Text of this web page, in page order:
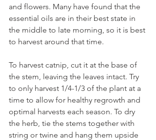
and flowers. Many have found that the
essential oils are in their best state in
the middle to late morning, so it is best
to harvest around that time.
To harvest catnip, cut it at the base of
the stem, leaving the leaves intact. Try
to only harvest 1/4-1/3 of the plant at a
time to allow for healthy regrowth and
optimal harvests each season. To dry
the herb, tie the stems together with
string or twine and hang them upside